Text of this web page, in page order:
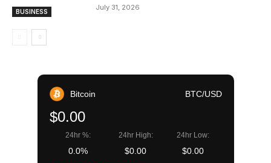
BUSINESS July 31, 2026
Bitcoin BTC/USD
$0.00
24hr %:
0.0%
24hr High:
$0.00
24hr Low:
$0.00